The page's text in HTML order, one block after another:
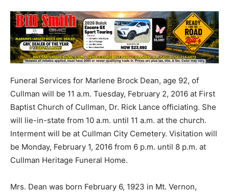
Funeral Services for Marlene Brock Dean, age 92, of
Cullman will be 11 a.m. Tuesday, February 2, 2016 at First
Baptist Church of Cullman, Dr. Rick Lance officiating. She
will lie-in-state from 10 a.m. until 11 a.m. at the church.
Interment will be at Cullman City Cemetery. Visitation will
be Monday, February 1, 2016 from 6 p.m. until 8 p.m. at
Cullman Heritage Funeral Home.
Mrs. Dean was born February 6, 1923 in Mt. Vernon,